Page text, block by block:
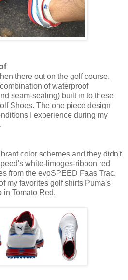
there out on the golf course.
of waterproof
seam-sealing) built in to these
Shoes. The one piece design
I experience during my
color schemes and they didn't
white-limoges-ribbon red
from the evoSPEED Faas Trac.
my favorites golf shirts Puma's
in Tomato Red.